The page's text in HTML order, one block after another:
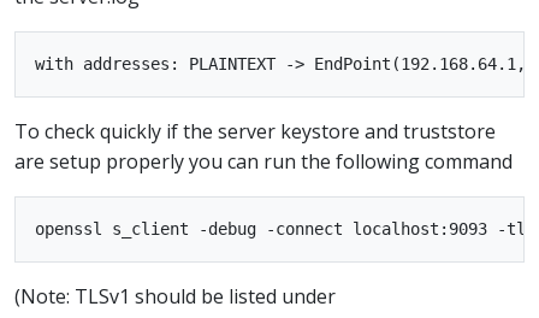
To check quickly if the server keystore and truststore
are setup properly you can run the following command
(Note: TLSv1 should be listed under